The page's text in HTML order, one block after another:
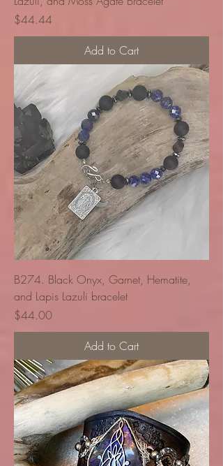
Price
$44.44
Add to Cart
B274. Black Onyx, Garnet, Hematite,
and Lapis Lazuli bracelet
Price
$44.00
Add to Cart